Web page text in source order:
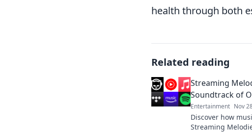
health through both
Related reading
Streaming
Soundtrack of
Entertainment Nov
Discover how
Streaming